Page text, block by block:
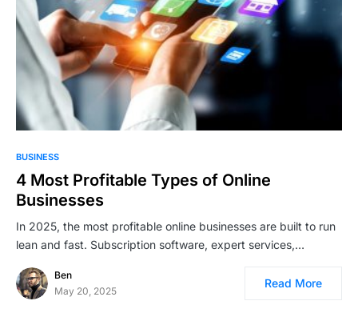
BUSINESS
4 Most Profitable Types of Online
Businesses
In 2025, the most profitable online businesses are built to run
lean and fast. Subscription software, expert services,…
Ben
May 20, 2025
Read More